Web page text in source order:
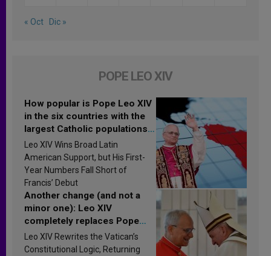
« Oct Dic »
POPE LEO XIV
How popular is Pope Leo XIV
in the six countries with the
largest Catholic populations
in Latin America in 2026?
Research findings are
published
Leo XIV Wins Broad Latin
American Support, but His First-
Year Numbers Fall Short of
Francis’ Debut
Another change (and not a
minor one): Leo XIV
completely replaces Pope
Francis’s Vatican law
Leo XIV Rewrites the Vatican’s
Constitutional Logic, Returning